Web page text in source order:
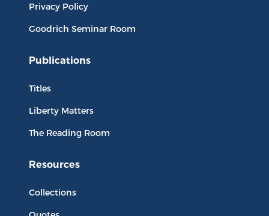
Privacy Policy
Goodrich Seminar Room
Publications
Titles
Liberty Matters
The Reading Room
Resources
Collections